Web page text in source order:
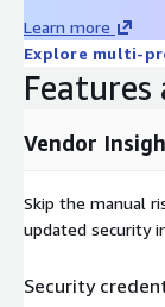
Learn more
Explore multi-
Vendor
Skip the manual
updated security
Security